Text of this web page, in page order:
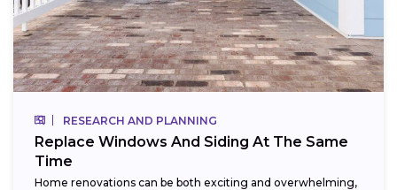
RESEARCH AND PLANNING
Replace Windows And Siding At The Same
Time
Home renovations can be both exciting and overwhelming,